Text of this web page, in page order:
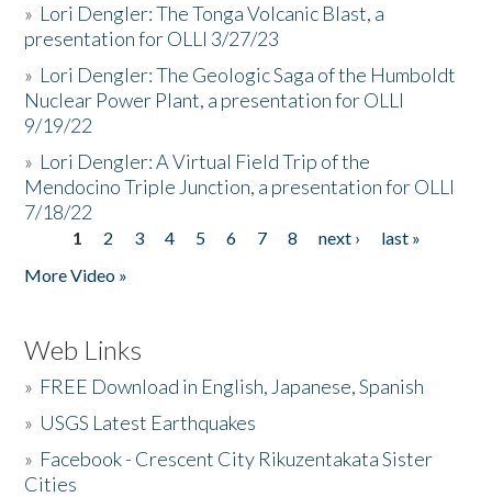
» Lori Dengler: The Tonga Volcanic Blast, a
presentation for OLLI 3/27/23
» Lori Dengler: The Geologic Saga of the Humboldt
Nuclear Power Plant, a presentation for OLLI
9/19/22
» Lori Dengler: A Virtual Field Trip of the
Mendocino Triple Junction, a presentation for OLLI
7/18/22
Pages
1 2 3 4 5 6 7 8 next ›
last »
More Video »
Web Links
» FREE Download in English, Japanese, Spanish
» USGS Latest Earthquakes
» Facebook - Crescent City Rikuzentakata Sister
Cities